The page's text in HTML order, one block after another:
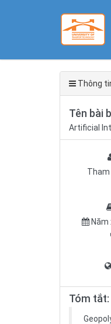
Thông
Tên bài
Artificial
Tham
Năm
Tóm tắt: